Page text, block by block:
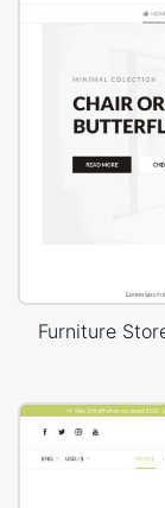
Furniture